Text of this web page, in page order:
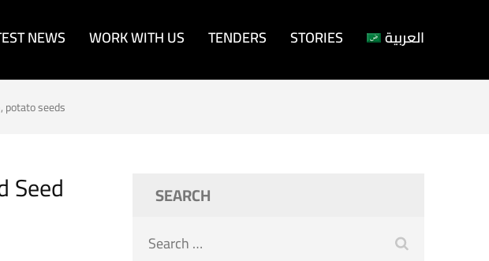
NEWS WORK WITH US TENDERS STORIES العربية
potato seeds
Seed SEARCH
Search